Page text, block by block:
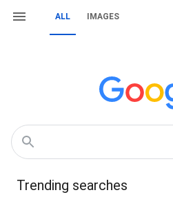
ALL IMAGES
Trending searches